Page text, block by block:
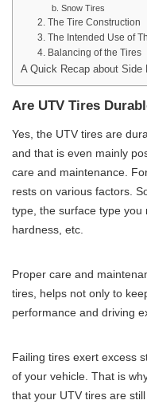
b. Snow Tires
2. The Tire Construction
3. The Intended Use of
4. Balancing of the Tires
A Quick Recap about
Are UTV Tires
Yes, the UTV tires are
and that is even mainly
care and maintenance.
rests on various factors.
type, the surface type
hardness, etc.
Proper care and
tires, helps not only to
performance and driving
Failing tires exert excess
of your vehicle. That is
that your UTV tires are